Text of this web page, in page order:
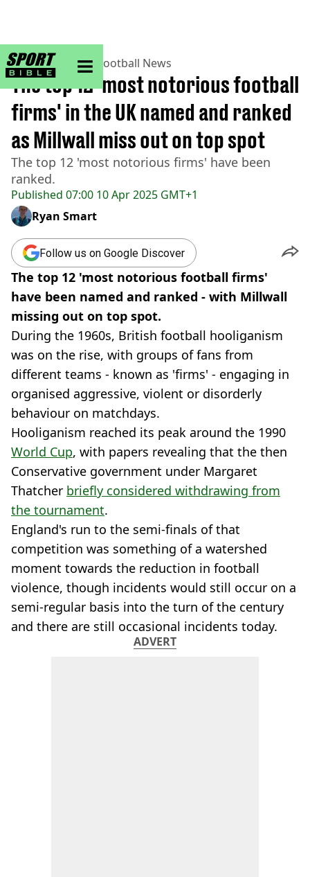
sportbible homepage
Home>Football> Football News
Published 07:00 10 Apr 2025 GMT+1
The top 12 'most notorious football
firms' in the UK named and ranked
as Millwall miss out on top spot
The top 12 'most notorious firms' have been
ranked.
Ryan Smart
Follow us on Google Discover
The top 12 'most notorious football firms'
have been named and ranked - with Millwall
missing out on top spot.
During the 1960s, British football hooliganism
was on the rise, with groups of fans from
different teams - known as 'firms' - engaging in
organised aggressive, violent or disorderly
behaviour on matchdays.
Hooliganism reached its peak around the 1990
World Cup, with papers revealing that the then
Conservative government under Margaret
Thatcher briefly considered withdrawing from
the tournament.
England's run to the semi-finals of that
competition was something of a watershed
moment towards the reduction in football
violence, though incidents would still occur on a
semi-regular basis into the turn of the century
and there are still occasional incidents today.
ADVERT